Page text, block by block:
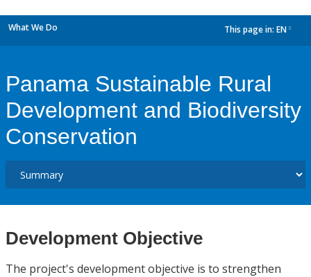
What We Do This page in: EN
Panama Sustainable Rural
Development and Biodiversity
Conservation
Development Objective
The project's development objective is to strengthen